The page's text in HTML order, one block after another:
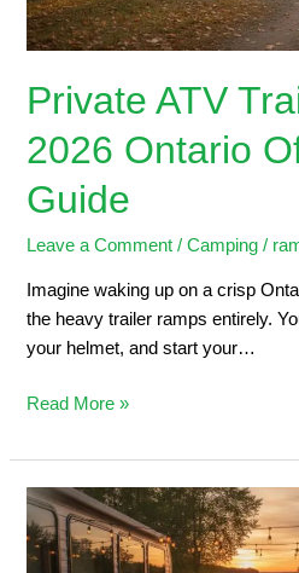
Private ATV
2026 Ontario
Guide
Leave a Comment /Camping /
Imagine waking up on a crisp
the heavy trailer ramps entirely.
your helmet, and start your…
Guide
Read More »
Trailers
for
Sale